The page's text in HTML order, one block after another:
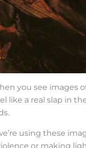
you see images
a real slap in the
using these
or making